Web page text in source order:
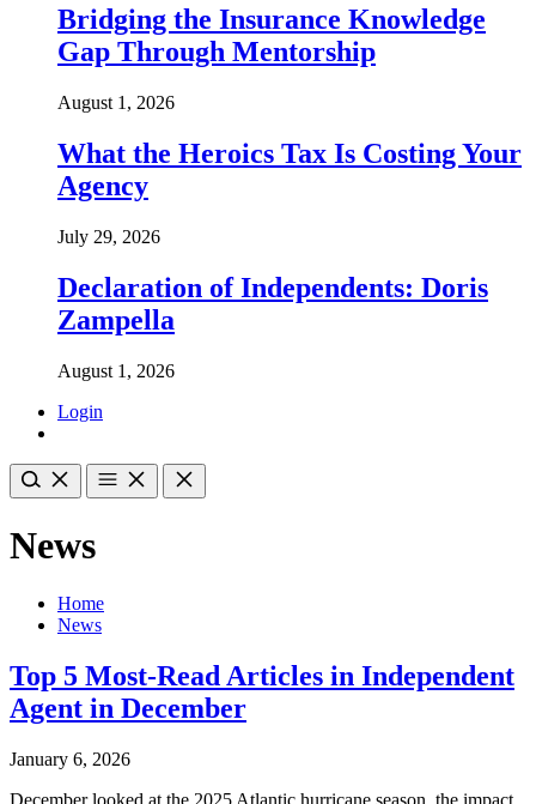
Bridging the Insurance Knowledge
Gap Through Mentorship
August 1, 2026
What the Heroics Tax Is Costing Your
Agency
July 29, 2026
Declaration of Independents: Doris
Zampella
August 1, 2026
Login
News
Home
News
Top 5 Most-Read Articles in Independent
Agent in December
January 6, 2026